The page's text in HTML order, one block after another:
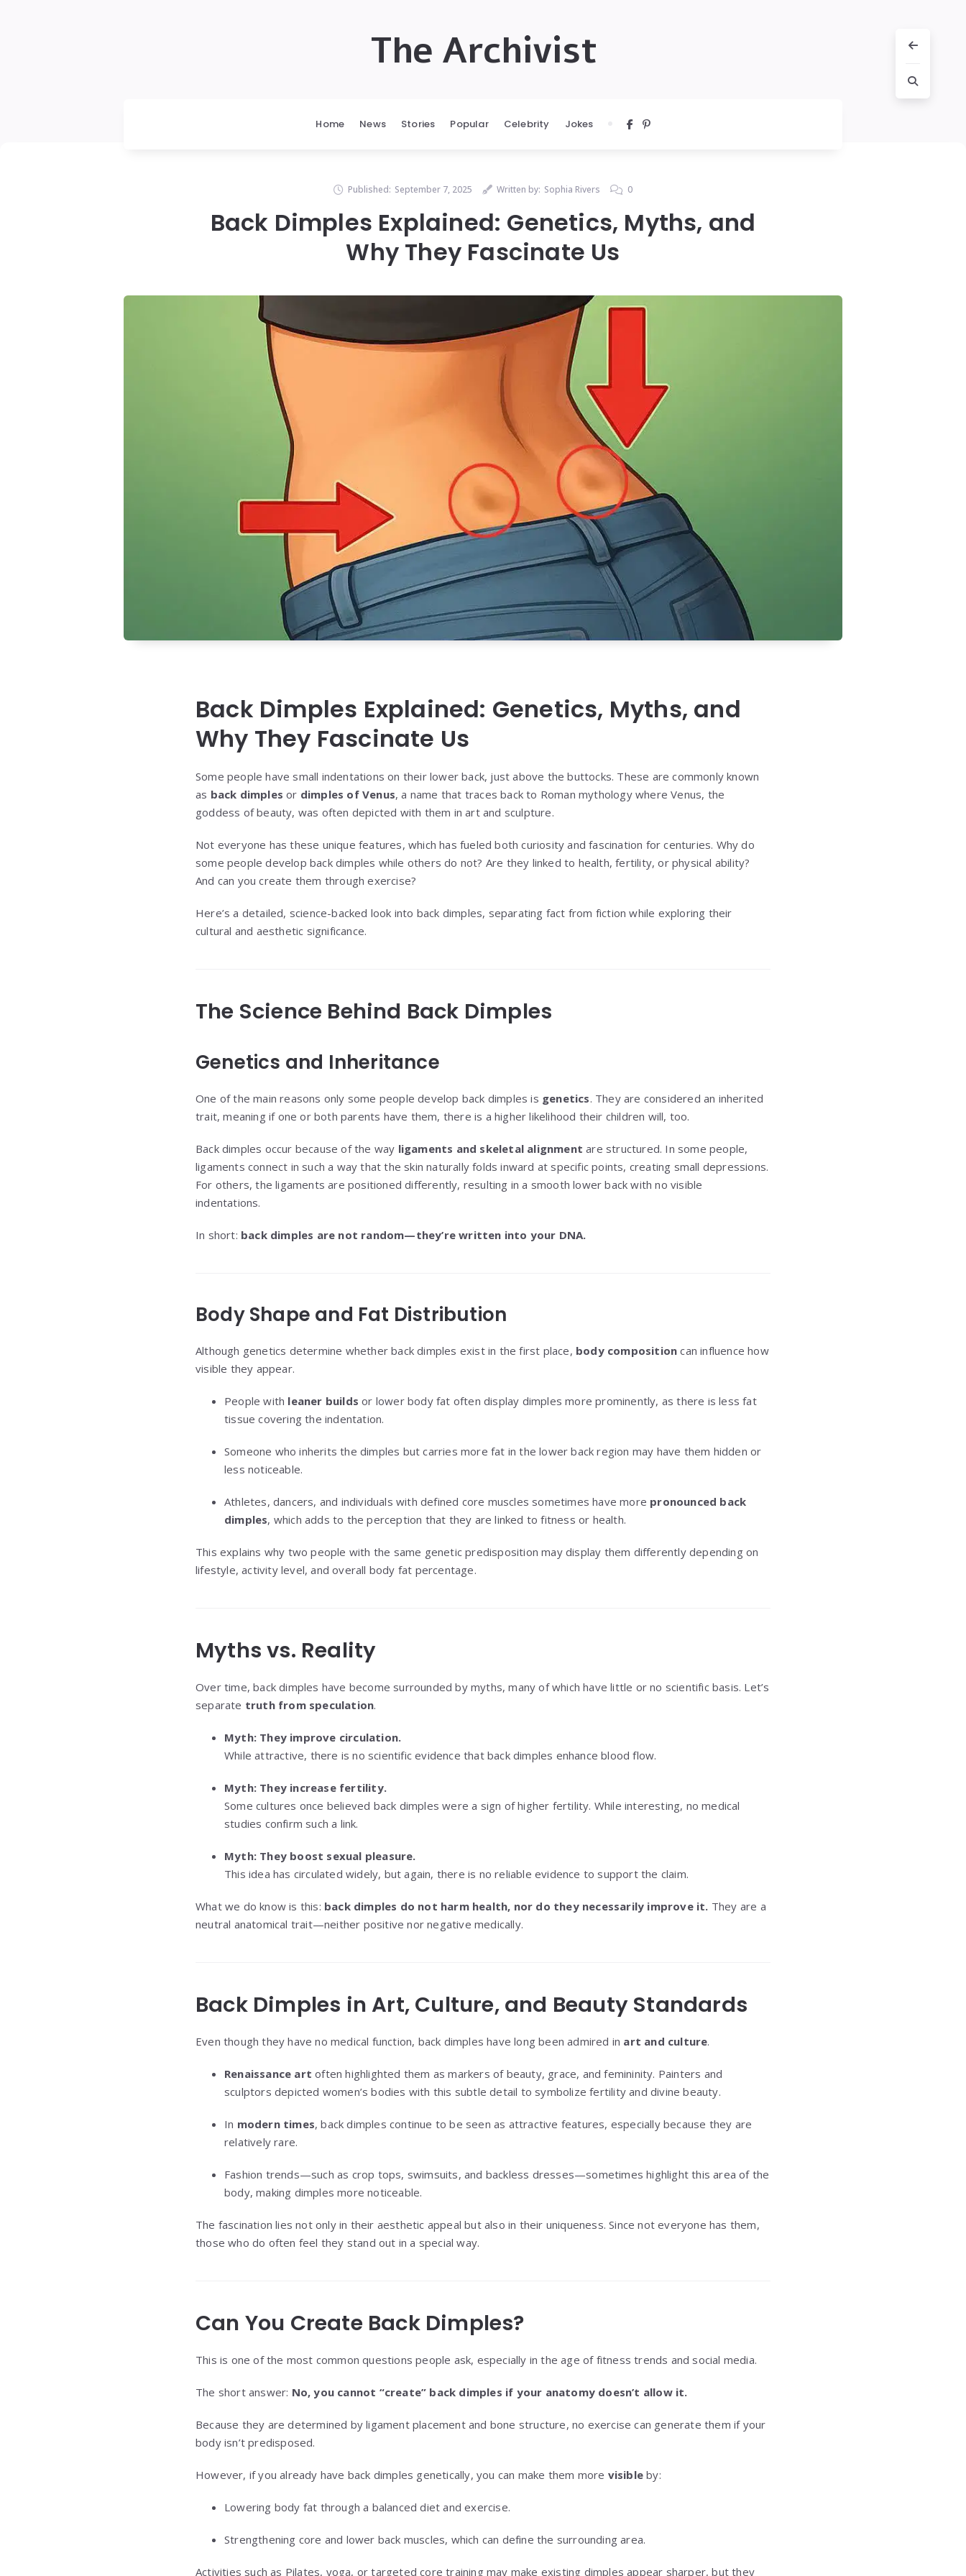
The Archivist
Home News Stories Popular Celebrity Jokes
Published: September 7, 2025 Written by: Sophia Rivers 0
Back Dimples Explained: Genetics, Myths, and
Why They Fascinate Us
Back Dimples Explained: Genetics, Myths, and
Why They Fascinate Us
Some people have small indentations on their lower back, just above the buttocks. These are commonly known
as back dimples or dimples of Venus, a name that traces back to Roman mythology where Venus, the
goddess of beauty, was often depicted with them in art and sculpture.
Not everyone has these unique features, which has fueled both curiosity and fascination for centuries. Why do
some people develop back dimples while others do not? Are they linked to health, fertility, or physical ability?
And can you create them through exercise?
Here’s a detailed, science-backed look into back dimples, separating fact from fiction while exploring their
cultural and aesthetic significance.
The Science Behind Back Dimples
Genetics and Inheritance
One of the main reasons only some people develop back dimples is genetics. They are considered an inherited
trait, meaning if one or both parents have them, there is a higher likelihood their children will, too.
Back dimples occur because of the way ligaments and skeletal alignment are structured. In some people,
ligaments connect in such a way that the skin naturally folds inward at specific points, creating small depressions.
For others, the ligaments are positioned differently, resulting in a smooth lower back with no visible
indentations.
In short: back dimples are not random—they’re written into your DNA.
Body Shape and Fat Distribution
Although genetics determine whether back dimples exist in the first place, body composition can influence how
visible they appear.
People with leaner builds or lower body fat often display dimples more prominently, as there is less fat
tissue covering the indentation.
Someone who inherits the dimples but carries more fat in the lower back region may have them hidden or
less noticeable.
Athletes, dancers, and individuals with defined core muscles sometimes have more pronounced back
dimples, which adds to the perception that they are linked to fitness or health.
This explains why two people with the same genetic predisposition may display them differently depending on
lifestyle, activity level, and overall body fat percentage.
Myths vs. Reality
Over time, back dimples have become surrounded by myths, many of which have little or no scientific basis. Let’s
separate truth from speculation.
Myth: They improve circulation.
While attractive, there is no scientific evidence that back dimples enhance blood flow.
Myth: They increase fertility.
Some cultures once believed back dimples were a sign of higher fertility. While interesting, no medical
studies confirm such a link.
Myth: They boost sexual pleasure.
This idea has circulated widely, but again, there is no reliable evidence to support the claim.
What we do know is this: back dimples do not harm health, nor do they necessarily improve it. They are a
neutral anatomical trait—neither positive nor negative medically.
Back Dimples in Art, Culture, and Beauty Standards
Even though they have no medical function, back dimples have long been admired in art and culture.
Renaissance art often highlighted them as markers of beauty, grace, and femininity. Painters and
sculptors depicted women’s bodies with this subtle detail to symbolize fertility and divine beauty.
In modern times, back dimples continue to be seen as attractive features, especially because they are
relatively rare.
Fashion trends—such as crop tops, swimsuits, and backless dresses—sometimes highlight this area of the
body, making dimples more noticeable.
The fascination lies not only in their aesthetic appeal but also in their uniqueness. Since not everyone has them,
those who do often feel they stand out in a special way.
Can You Create Back Dimples?
This is one of the most common questions people ask, especially in the age of fitness trends and social media.
The short answer: No, you cannot “create” back dimples if your anatomy doesn’t allow it.
Because they are determined by ligament placement and bone structure, no exercise can generate them if your
body isn’t predisposed.
However, if you already have back dimples genetically, you can make them more visible by:
Lowering body fat through a balanced diet and exercise.
Strengthening core and lower back muscles, which can define the surrounding area.
Activities such as Pilates, yoga, or targeted core training may make existing dimples appear sharper, but they